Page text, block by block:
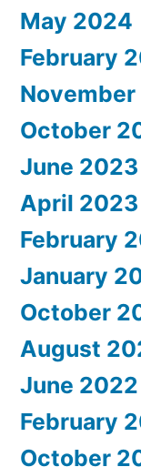
May 2024
February
October
June 2023
April 2023
February
January
October
August
June 2022
February
October